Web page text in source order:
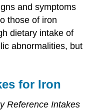
and symptoms
those of iron
dietary intake of
abnormalities, but
for Iron
Reference Intakes